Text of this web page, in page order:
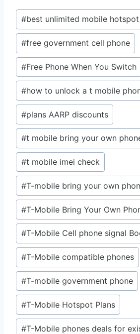
Post
Tags:
#best unlimited mobile
#free government cell phone
#Free Phone When You Switch
#how to unlock a t mobile
#plans AARP discounts
#t mobile bring your own
#t mobile imei check
#T-mobile bring your own
#T-Mobile Bring Your Own
#T-Mobile Cell phone signal
#T-Mobile compatible phones
#T-mobile government phone
#T-Mobile Hotspot Plans
#T-Mobile phones deals for